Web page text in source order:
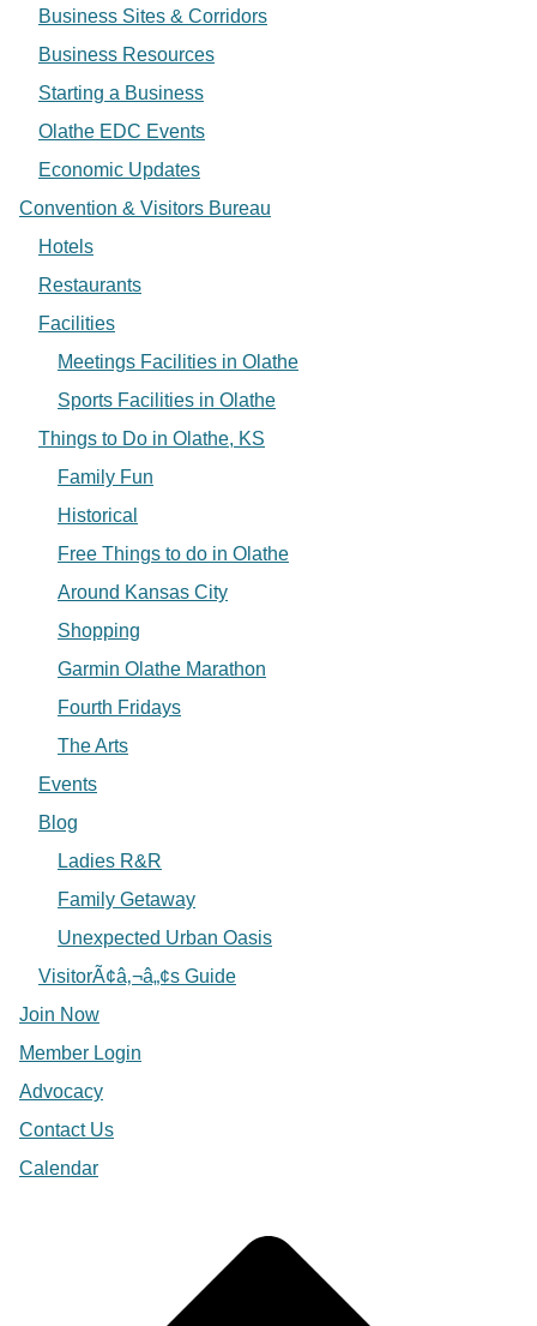
Business Sites & Corridors
Business Resources
Starting a Business
Olathe EDC Events
Economic Updates
Convention & Visitors Bureau
Hotels
Restaurants
Facilities
Meetings Facilities in Olathe
Sports Facilities in Olathe
Things to Do in Olathe, KS
Family Fun
Historical
Free Things to do in Olathe
Around Kansas City
Shopping
Garmin Olathe Marathon
Fourth Fridays
The Arts
Events
Blog
Ladies R&R
Family Getaway
Unexpected Urban Oasis
VisitorÃ¢â‚¬â„¢s Guide
Join Now
Member Login
Advocacy
Contact Us
Calendar